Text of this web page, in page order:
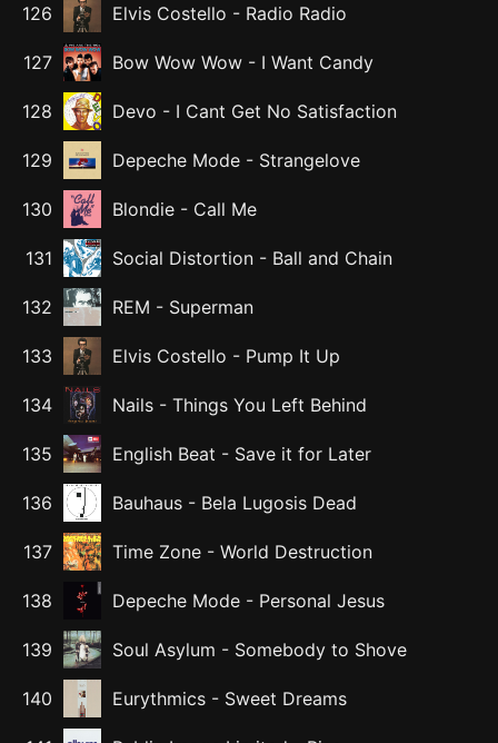
126 Elvis Costello - Radio Radio
127 Bow Wow Wow - I Want Candy
128 Devo - I Cant Get No Satisfaction
129 Depeche Mode - Strangelove
130 Blondie - Call Me
131 Social Distortion - Ball and Chain
132 REM - Superman
133 Elvis Costello - Pump It Up
134 Nails - Things You Left Behind
135 English Beat - Save it for Later
136 Bauhaus - Bela Lugosis Dead
137 Time Zone - World Destruction
138 Depeche Mode - Personal Jesus
139 Soul Asylum - Somebody to Shove
140 Eurythmics - Sweet Dreams